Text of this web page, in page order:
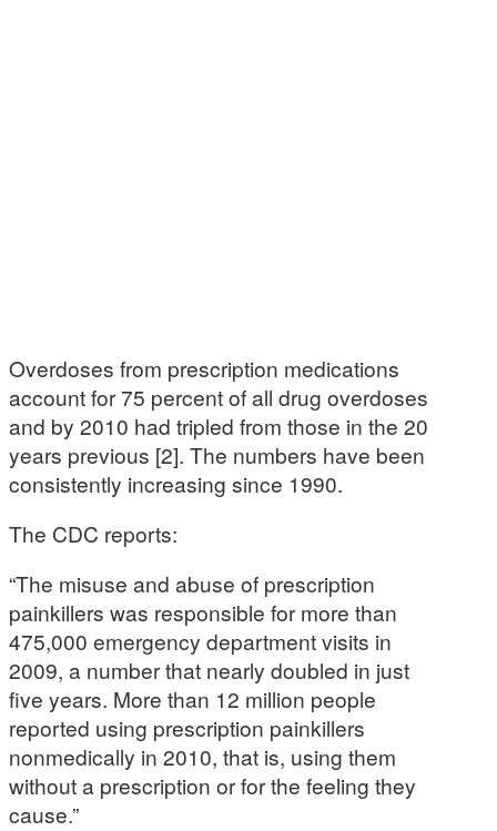
Overdoses from prescription medications
account for 75 percent of all drug overdoses
and by 2010 had tripled from those in the 20
years previous [2]. The numbers have been
consistently increasing since 1990.
The CDC reports:
“The misuse and abuse of prescription
painkillers was responsible for more than
475,000 emergency department visits in
2009, a number that nearly doubled in just
five years. More than 12 million people
reported using prescription painkillers
nonmedically in 2010, that is, using them
without a prescription or for the feeling they
cause.”